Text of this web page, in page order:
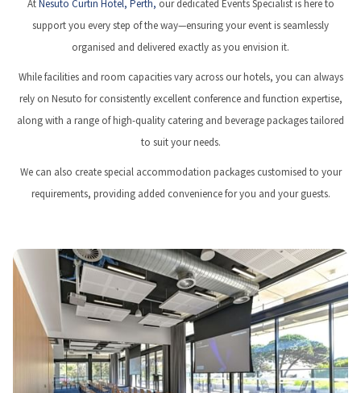
AtNesuto Curtin Hotel, Perth, our dedicated Events Specialist is here to
support you every step of the way—ensuring your event is seamlessly
organised and delivered exactly as you envision it.
While facilities and room capacities vary across our hotels, you can always
rely on Nesuto for consistently excellent conference and function expertise,
along with a range of high-quality catering and beverage packages tailored
to suit your needs.
We can also create special accommodation packages customised to your
requirements, providing added convenience for you and your guests.